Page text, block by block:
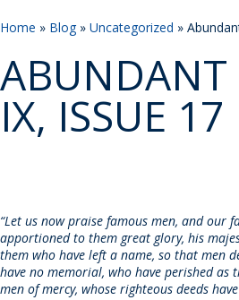
Home » Blog» Uncategorized »
ABUNDANT
IX, ISSUE 17
“Let us now praise famous men, and
apportioned to them great glory, his
them who have left a name, so that men
have no memorial, who have perished as
men of mercy, whose righteous deeds